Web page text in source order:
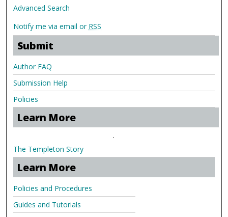
Advanced Search
Notify me via email or RSS
Submit
Author FAQ
Submission Help
Policies
Learn More
.
The Templeton Story
Learn More
Policies and Procedures
Guides and Tutorials